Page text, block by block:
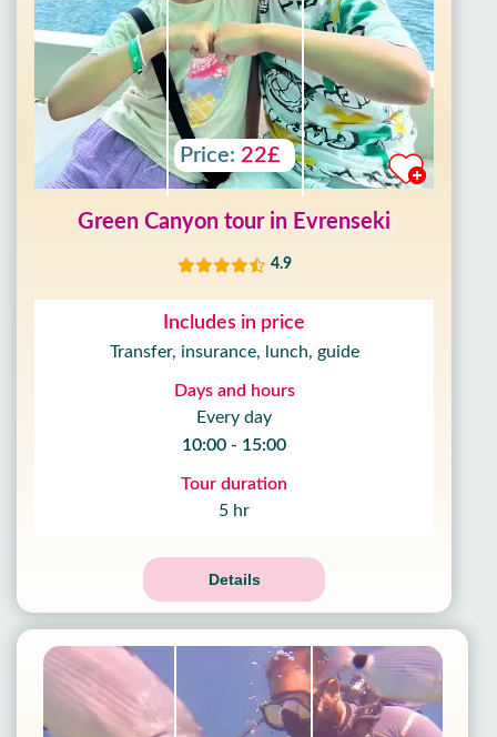
Price: 22£
Green Canyon tour in Evrenseki
4.9
Includes in price
Transfer, insurance, lunch, guide
Days and hours
Every day
10:00 - 15:00
Tour duration
5 hr
Details